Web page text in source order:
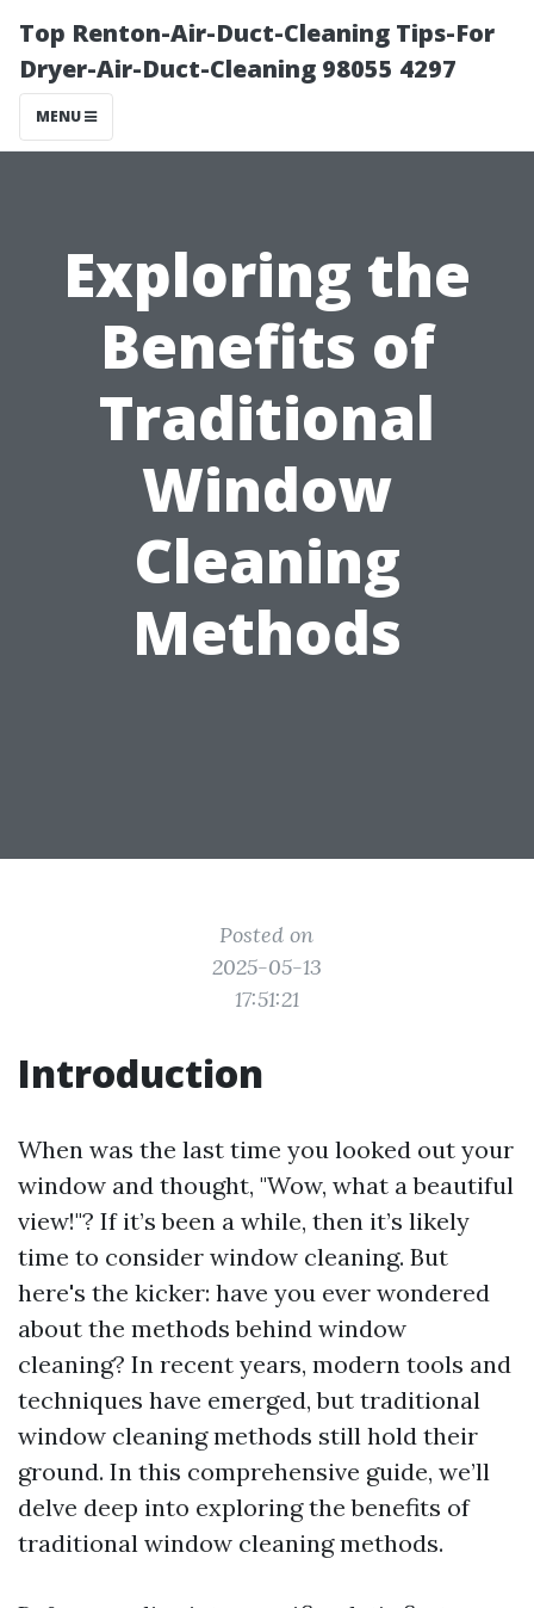
Top Renton-Air-Duct-Cleaning Tips-For
Dryer-Air-Duct-Cleaning 98055 4297
MENU
Exploring the
Benefits of
Traditional
Window
Cleaning
Methods
Posted on
2025-05-13
17:51:21
Introduction
When was the last time you looked out your
window and thought, "Wow, what a beautiful
view!"? If it’s been a while, then it’s likely
time to consider window cleaning. But
here's the kicker: have you ever wondered
about the methods behind window
cleaning? In recent years, modern tools and
techniques have emerged, but traditional
window cleaning methods still hold their
ground. In this comprehensive guide, we’ll
delve deep into exploring the benefits of
traditional window cleaning methods.